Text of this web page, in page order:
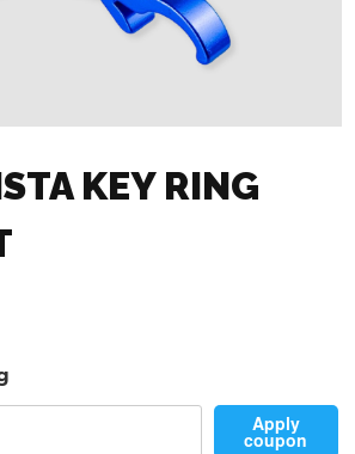
KEY RING
Apply
coupon